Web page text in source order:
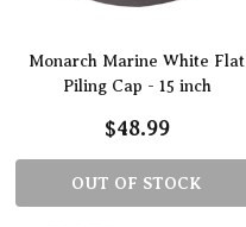
Monarch Marine White Flat
Piling Cap - 15 inch
$48.99
OUT OF STOCK